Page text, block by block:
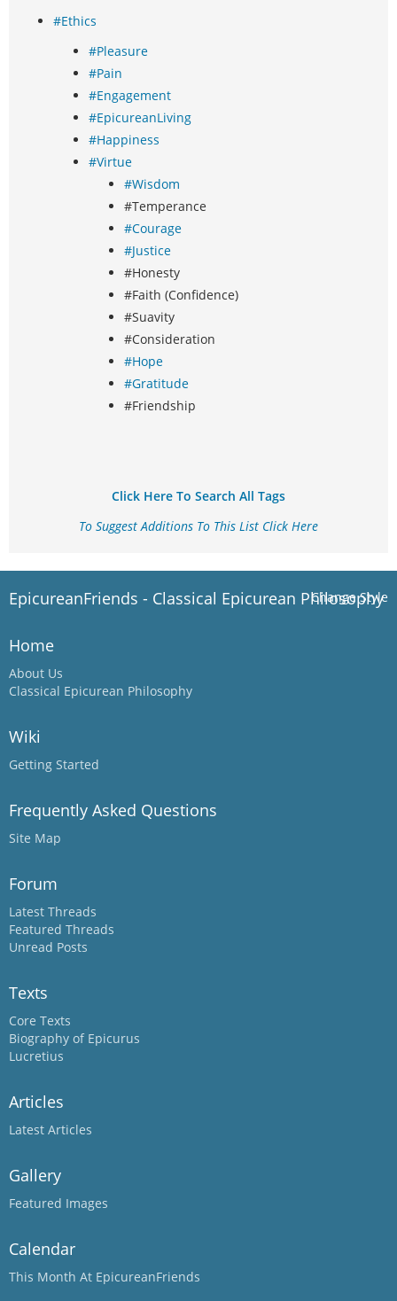
#Ethics
#Pleasure
#Pain
#Engagement
#EpicureanLiving
#Happiness
#Virtue
#Wisdom
#Temperance
#Courage
#Justice
#Honesty
#Faith (Confidence)
#Suavity
#Consideration
#Hope
#Gratitude
#Friendship
Click Here To Search All Tags
To Suggest Additions To This List Click Here
Change Style
EpicureanFriends - Classical Epicurean Philosophy
Home
About Us
Classical Epicurean Philosophy
Wiki
Getting Started
Frequently Asked Questions
Site Map
Forum
Latest Threads
Featured Threads
Unread Posts
Texts
Core Texts
Biography of Epicurus
Lucretius
Articles
Latest Articles
Gallery
Featured Images
Calendar
This Month At EpicureanFriends